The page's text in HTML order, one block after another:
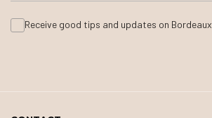
Receive good tips and updates on Bordeaux